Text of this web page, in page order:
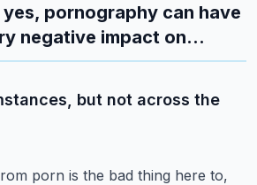
yes, pornography can have
negative impact on...
but not across the
porn is the bad thing here to,